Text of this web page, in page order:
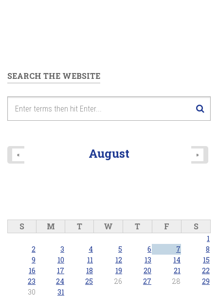
SEARCH THE WEBSITE
August
« »
S M T W T F S
1
2
3 4 5 6 7
8
9
10 11 12 13 14
15
16
17 18 19 20 21
22
23
24 25 26 27 28
29
30
31